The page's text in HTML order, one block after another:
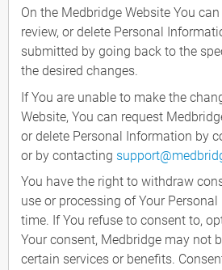
On the Medbridge Website You
review, or delete Personal
submitted by going back to the
the desired changes.
If You are unable to make the
Website, You can request
or delete Personal Information by
or by contacting
You have the right to withdraw
use or processing of Your
time. If You refuse to consent to,
Your consent, Medbridge may not
certain services or benefits.